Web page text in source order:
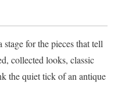
for the pieces that tell
collected looks, classic
the quiet tick of an antique